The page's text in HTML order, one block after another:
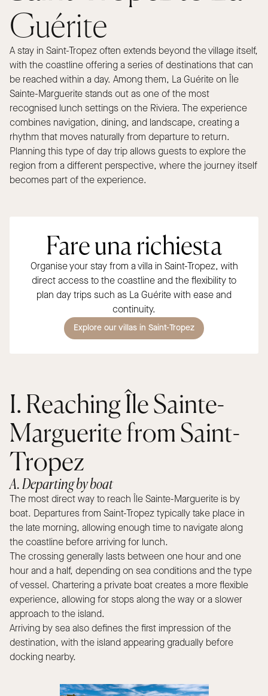
Guérite
A stay in Saint-Tropez often extends beyond the village itself,
with the coastline offering a series of destinations that can
be reached within a day. Among them, La Guérite on Île
Sainte-Marguerite stands out as one of the most
recognised lunch settings on the Riviera. The experience
combines navigation, dining, and landscape, creating a
rhythm that moves naturally from departure to return.
Planning this type of day trip allows guests to explore the
region from a different perspective, where the journey itself
becomes part of the experience.
Fare una richiesta
Organise your stay from a villa in Saint-Tropez, with
direct access to the coastline and the flexibility to
plan day trips such as La Guérite with ease and
continuity.
Explore our villas in Saint-Tropez
I. Reaching Île Sainte-
Marguerite from Saint-
Tropez
A. Departing by boat
The most direct way to reach Île Sainte-Marguerite is by
boat. Departures from Saint-Tropez typically take place in
the late morning, allowing enough time to navigate along
the coastline before arriving for lunch.
The crossing generally lasts between one hour and one
hour and a half, depending on sea conditions and the type
of vessel. Chartering a private boat creates a more flexible
experience, allowing for stops along the way or a slower
approach to the island.
Arriving by sea also defines the first impression of the
destination, with the island appearing gradually before
docking nearby.